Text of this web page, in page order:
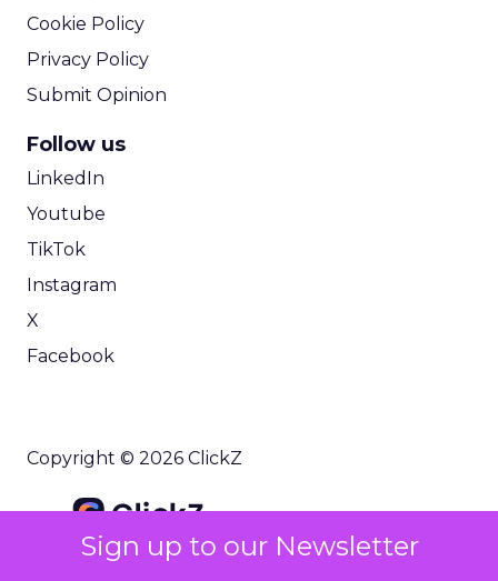
Sign up to our Newsletter
Cookie Policy
Privacy Policy
Submit Opinion
Follow us
LinkedIn
Youtube
TikTok
Instagram
X
Facebook
Copyright © 2026 ClickZ